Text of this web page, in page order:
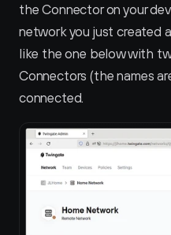
the Connector on your
network you just created
like the one below with
Connectors (the names
connected.